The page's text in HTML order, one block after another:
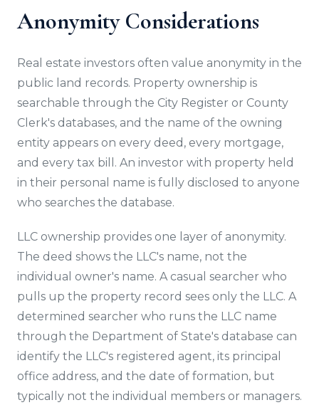
Anonymity Considerations
Real estate investors often value anonymity in the
public land records. Property ownership is
searchable through the City Register or County
Clerk's databases, and the name of the owning
entity appears on every deed, every mortgage,
and every tax bill. An investor with property held
in their personal name is fully disclosed to anyone
who searches the database.
LLC ownership provides one layer of anonymity.
The deed shows the LLC's name, not the
individual owner's name. A casual searcher who
pulls up the property record sees only the LLC. A
determined searcher who runs the LLC name
through the Department of State's database can
identify the LLC's registered agent, its principal
office address, and the date of formation, but
typically not the individual members or managers.